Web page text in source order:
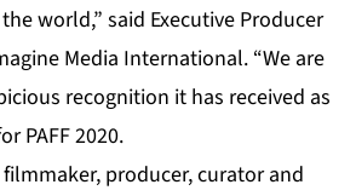
world,” said Executive Producer
Media International. “We are
recognition it has received as
PAFF 2020.
producer, curator and